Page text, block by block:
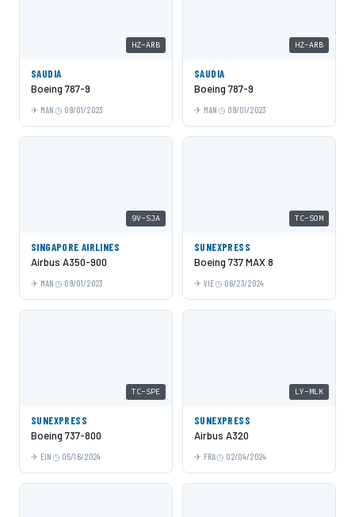
HZ-ARB
SAUDIA
Boeing 787-9
MAN 09/01/2023
HZ-ARB
SAUDIA
Boeing 787-9
MAN 09/01/2023
9V-SJA
SINGAPORE AIRLINES
Airbus A350-900
MAN 09/01/2023
TC-SOM
SUNEXPRESS
Boeing 737 MAX 8
VIE 06/23/2024
TC-SPE
SUNEXPRESS
Boeing 737-800
EIN 05/16/2024
LY-MLK
SUNEXPRESS
Airbus A320
FRA 02/04/2024